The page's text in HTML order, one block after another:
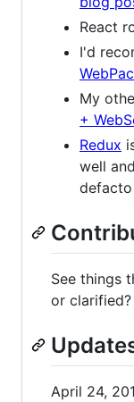
React
I'd
My
+
Redux
well
defacto
See things
or
April 24,